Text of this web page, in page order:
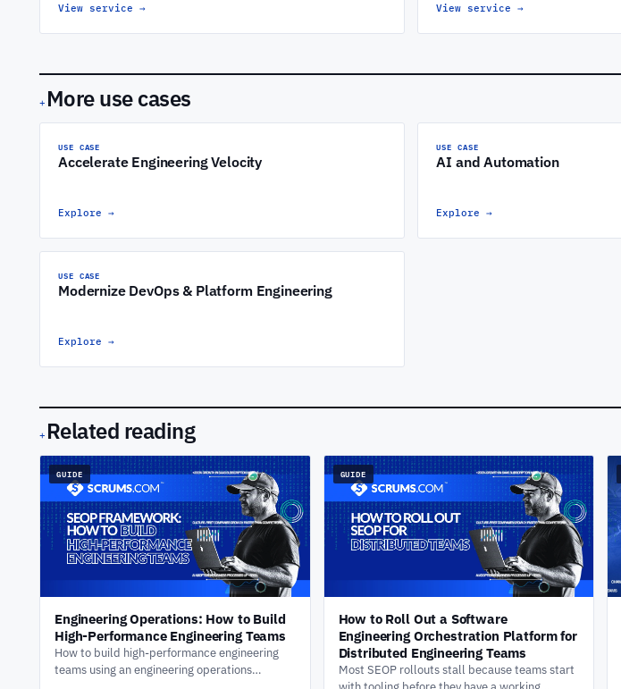
View service → View service→
+ More use cases
USE CASE
Accelerate Engineering Velocity
Explore →
USE CASE
AI and Automation
Explore→
USE CASE
Modernize DevOps & Platform Engineering
Explore →
+ Related reading
GUIDE
Engineering Operations: How to Build
High-Performance Engineering Teams
How to build high-performance engineering
teams using an engineering operations
GUIDE
How to Roll Out a Software
Engineering Orchestration Platform for
Distributed Engineering Teams
Most SEOP rollouts stall because teams start